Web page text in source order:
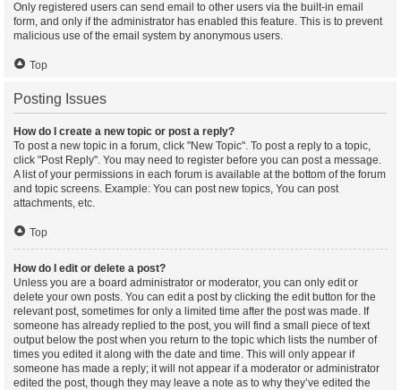
Only registered users can send email to other users via the built-in email
form, and only if the administrator has enabled this feature. This is to prevent
malicious use of the email system by anonymous users.
Top
Posting Issues
How do I create a new topic or post a reply?
To post a new topic in a forum, click "New Topic". To post a reply to a topic,
click "Post Reply". You may need to register before you can post a message.
A list of your permissions in each forum is available at the bottom of the forum
and topic screens. Example: You can post new topics, You can post
attachments, etc.
Top
How do I edit or delete a post?
Unless you are a board administrator or moderator, you can only edit or
delete your own posts. You can edit a post by clicking the edit button for the
relevant post, sometimes for only a limited time after the post was made. If
someone has already replied to the post, you will find a small piece of text
output below the post when you return to the topic which lists the number of
times you edited it along with the date and time. This will only appear if
someone has made a reply; it will not appear if a moderator or administrator
edited the post, though they may leave a note as to why they’ve edited the